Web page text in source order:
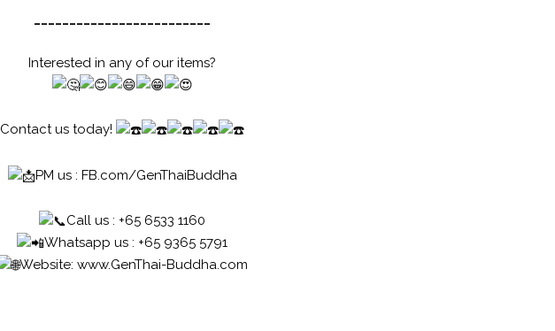
Interested in any of our items?
Contact us today!
PM us : FB.com/GenThaiBuddha
Call us : +65 6533 1160
Whatsapp us : +65 9365 5791
Website: www.GenThai-Buddha.com